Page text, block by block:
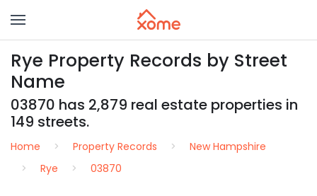
Rye Property Records by Street
Name
03870 has 2,879 real estate properties in
149 streets.
Home Property Records
New Hampshire
Rye
03870